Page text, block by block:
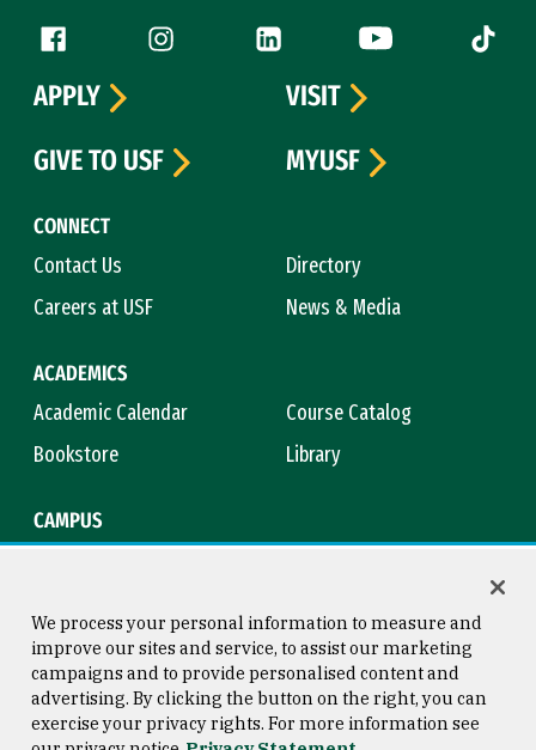
Follow us
Facebook (link is external)
Instagram (link is external)
LinkedIn (link is external)
YouTube (link is
Tiktok
CONNECT
Contact Us
Directory
Careers at USF
News & Media
ACADEMICS
Academic Calendar
Course Catalog
Bookstore
Library
CAMPUS
APPLY
VISIT
GIVE TO USF
MYUSF
Consumer Information
Copyright © 2026 University of
San Francisco
We process your personal information to measure and
improve our sites and service, to assist our marketing
campaigns and to provide personalised content and
advertising. By clicking the button on the right, you can
exercise your privacy rights. For more information see